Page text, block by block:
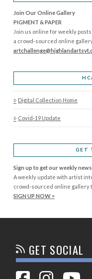
Join Our Online Gallery
PIGMENT & PAPER
Join us online for weekly
a crowd-sourced online
artchallenge@highlandartsvt.
Digital Collection Home
Covid-19 Update
GET
Sign up to get our weekly
A weekly update with artist
crowd-sourced online gallery
SIGN UP NOW >
GET SOCIAL